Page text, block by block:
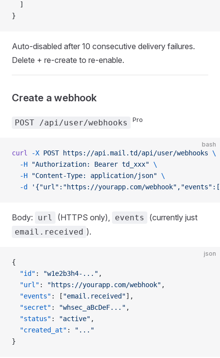
  ]
}
Auto-disabled after 10 consecutive delivery failures.
Delete + re-create to re-enable.
Create a webhook
POST /api/user/webhooks Pro
bash
curl -X POST https://api.mail.td/api/user/webhooks \
  -H
"Authorization: Bearer td_xxx" \
  -H
"Content-Type: application/json" \
  -d
'{"url":"https://yourapp.com/
Body: url (HTTPS only), events (currently just
email.received ).
json
{
  "id"
: "w1e2b3h4-..." ,
  "url"
: "https://yourapp.com/webhook" ,
  "events"
: [ "email.received"],
  "secret"
: "whsec_aBcDeF..." ,
  "status"
: "active" ,
  "created_at"
:
"..."
}